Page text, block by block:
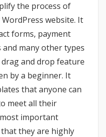
the process of
website. It
forms, payment
many other types
and drop feature
by a beginner. It
that anyone can
meet all their
important
they are highly